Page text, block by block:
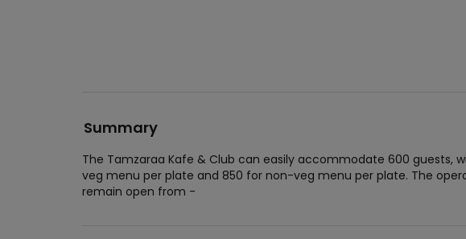
Summary
The Tamzaraa Kafe & Club can easily accommodate 600 guests,
veg menu per plate and 850 for non-veg menu per plate. The
remain open from -